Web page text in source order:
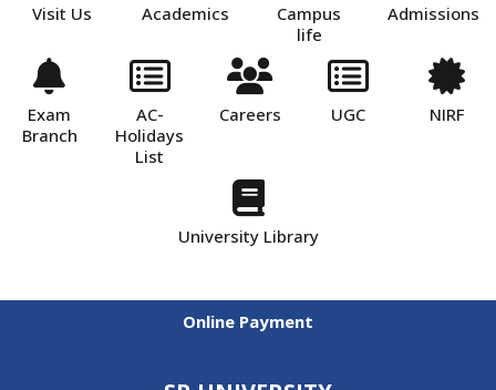
Visit Us Academics
Campus
life
Admissions
Exam
Branch
AC-
Holidays
List
Careers UGC NIRF
University Library
Online Payment